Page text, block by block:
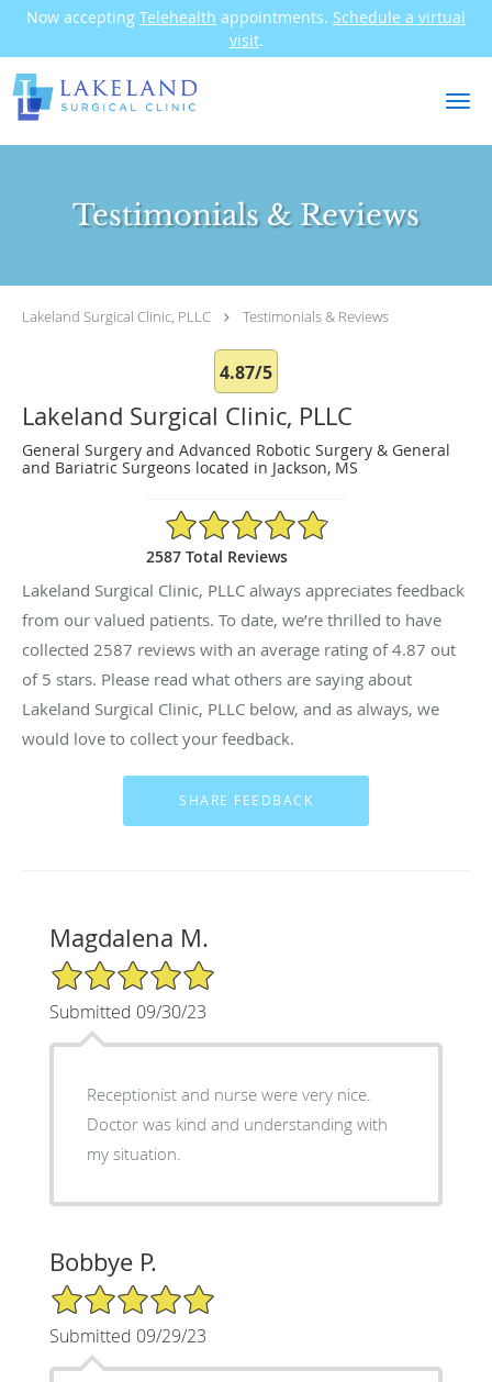
Now accepting Telehealth appointments. Schedule a virtual
visit.
Skip to main content
Testimonials & Reviews
Lakeland Surgical Clinic, PLLC Testimonials & Reviews
4.87/5
Lakeland Surgical Clinic, PLLC
General Surgery and Advanced Robotic Surgery & General
and Bariatric Surgeons located in Jackson, MS
4.87/5 Star Rating
2587 Total Reviews
Lakeland Surgical Clinic, PLLC always appreciates feedback
from our valued patients. To date, we’re thrilled to have
collected 2587 reviews with an average rating of4.87 out
of 5 stars. Please read what others are saying about
Lakeland Surgical Clinic, PLLC below, and as always, we
would love to collect your feedback.
Magdalena M.
5/5 Star Rating
Submitted 09/30/23
Receptionist and nurse were very nice.
Doctor was kind and understanding with
my situation.
Bobbye P.
5/5 Star Rating
Submitted 09/29/23